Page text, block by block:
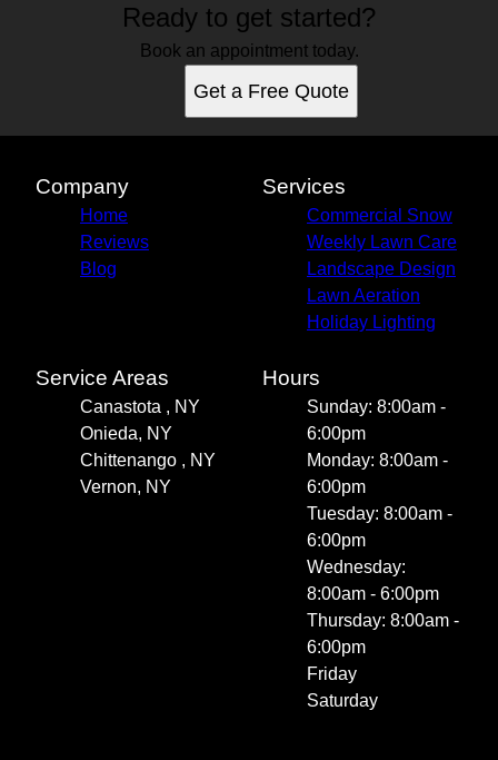
Ready to get started?
Book an appointment today.
Get a Free Quote
Company
Home
Reviews
Blog
Services
Commercial Snow
Weekly Lawn Care
Landscape Design
Lawn Aeration
Holiday Lighting
Service Areas
Canastota , NY
Onieda, NY
Chittenango , NY
Vernon, NY
Hours
Sunday: 8:00am -
6:00pm
Monday: 8:00am -
6:00pm
Tuesday: 8:00am -
6:00pm
Wednesday:
8:00am - 6:00pm
Thursday: 8:00am -
6:00pm
Friday
Saturday